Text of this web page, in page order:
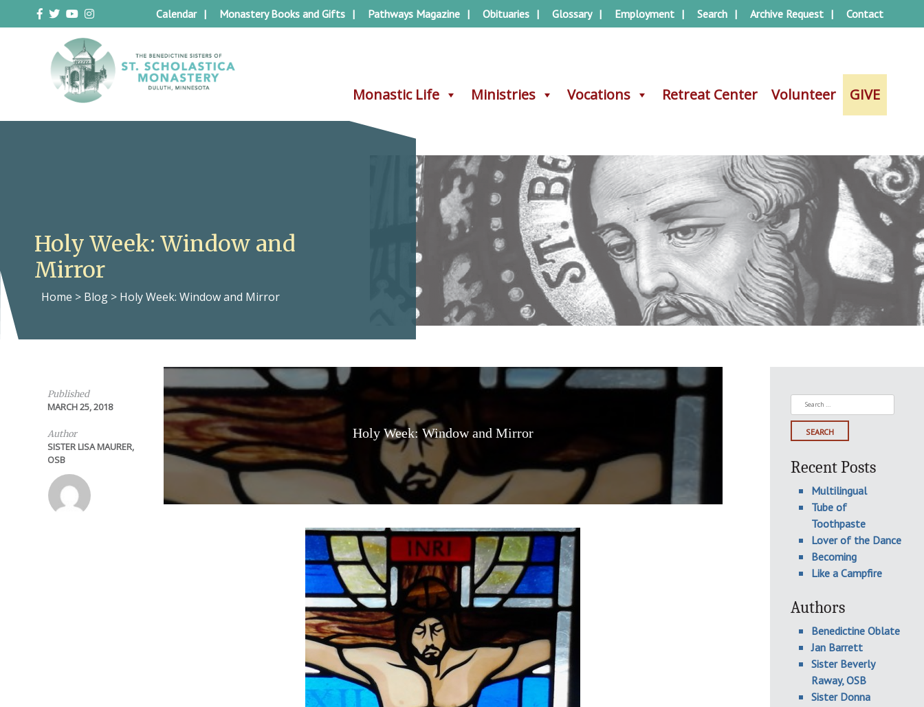
to
Monastic Life Ministries Vocations Retreat Center Volunteer GIVE
Calendar Monastery Books and Gifts Pathways Magazine Obituaries Glossary Employment Search Archive Request Contact
Duluth Benedictines
The Benedictine Sisters of St.
Monastic Life Ministries Vocations Retreat Center Volunteer GIVE
Holy Week: Window and
Mirror
Home > Blog > Holy Week: Window and Mirror
Published
MARCH 25, 2018
Author
SISTER LISA MAURER,
OSB
Holy Week: Window and Mirror
Search
for:
Recent Posts
Multilingual
Tube of
Toothpaste
Lover of the Dance
Becoming
Like a Campfire
Authors
Benedictine Oblate
Jan Barrett
Sister Beverly
Raway, OSB
Sister Donna